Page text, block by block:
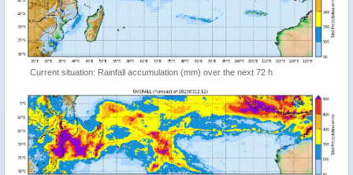
Current situation: Rainfall accumulation (mm) over the next 72 h